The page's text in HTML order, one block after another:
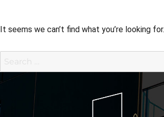
It seems we can’t find what you’re looking
Search
for: